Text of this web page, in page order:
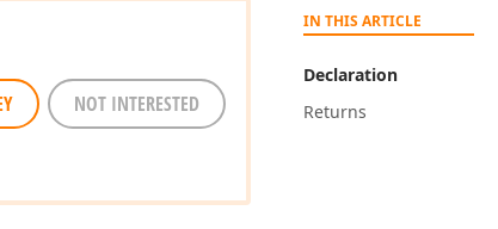
IN THIS ARTICLE
Declaration
Returns
NOT INTERESTED